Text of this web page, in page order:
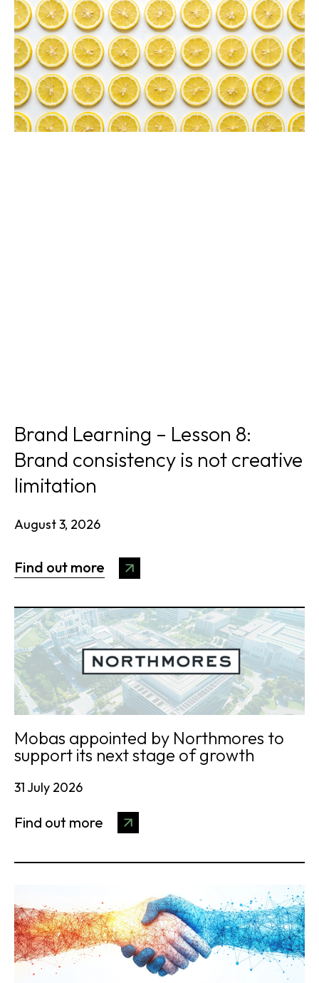
Brand Learning – Lesson 8:
Brand consistency is not creative
limitation
August 3, 2026
Find out more
Mobas appointed by Northmores to
support its next stage of growth
31 July 2026
Find out more